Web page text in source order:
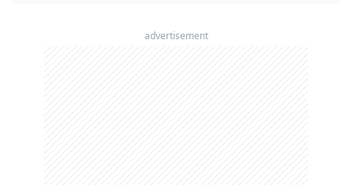
advertisement